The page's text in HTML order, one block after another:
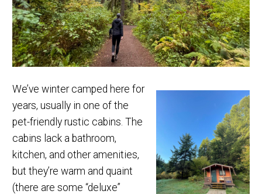
We’ve winter camped here for
years, usually in one of the
pet-friendly rustic cabins. The
cabins lack a bathroom,
kitchen, and other amenities,
but they’re warm and quaint
(there are some “deluxe”